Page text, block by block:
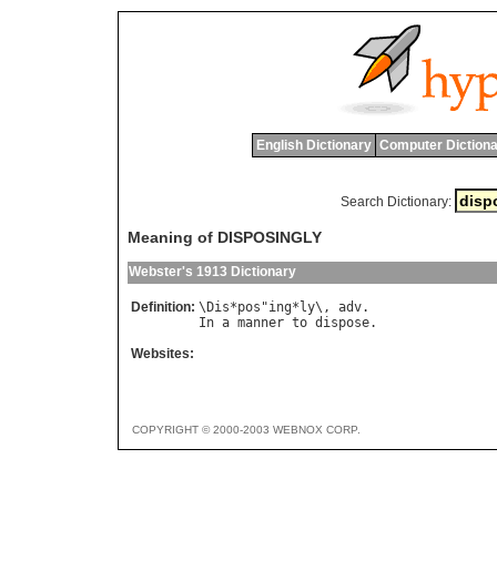
English Dictionary Computer
Search Dictionary:
Meaning of DISPOSINGLY
Webster's 1913 Dictionary
Definition: \ Dis*pos "ing* ly\, adv
In a manner to dispose
Websites:
COPYRIGHT © 2000-2003 WEBNOX CORP.